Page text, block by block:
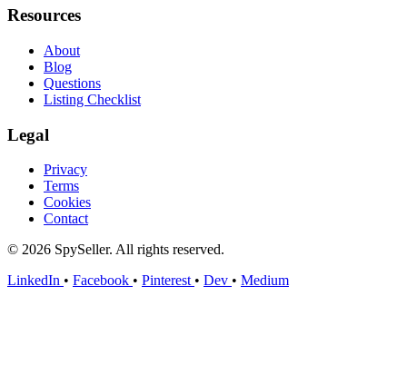
Resources
About
Blog
Questions
Listing Checklist
Legal
Privacy
Terms
Cookies
Contact
© 2026 SpySeller. All rights reserved.
LinkedIn • Facebook • Pinterest • Dev • Medium